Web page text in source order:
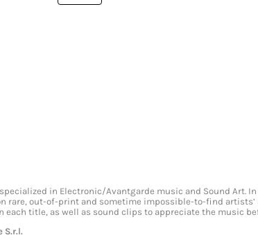
in Electronic/Avantgarde music and Sound Art.
out-of-print and sometime impossible-to-find artists’
title, as well as sound clips to appreciate the music
S.r.l.